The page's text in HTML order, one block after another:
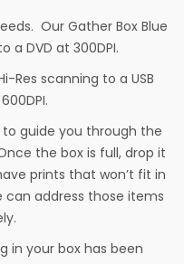
Our Gather Box Blue
a DVD at 300DPI.
Res scanning to a USB
guide you through the
the box is full, drop it
prints that won’t fit in
can address those items
in your box has been